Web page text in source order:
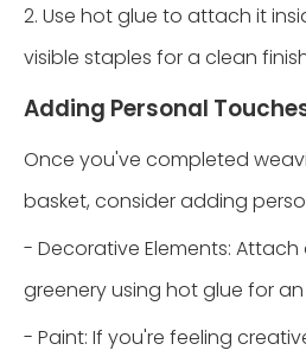
2. Use hot glue to attach it
visible staples for a clean
Adding Personal
Once you've completed
basket, consider adding
- Decorative Elements:
greenery using hot glue for
- Paint: If you're feeling